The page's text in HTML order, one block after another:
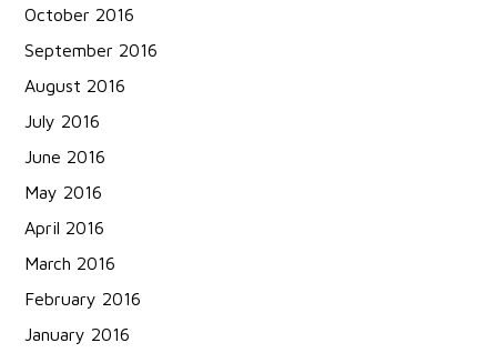
October 2016
September 2016
August 2016
July 2016
June 2016
May 2016
April 2016
March 2016
February 2016
January 2016